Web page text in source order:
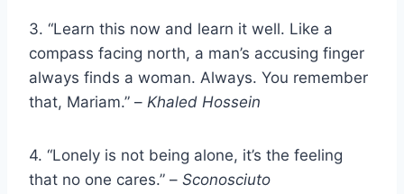
3. “Learn this now and learn it well. Like a
compass facing north, a man’s accusing finger
always finds a woman. Always. You remember
that, Mariam.” – Khaled Hossein
4. “Lonely is not being alone, it’s the feeling
that no one cares.” – Sconosciuto